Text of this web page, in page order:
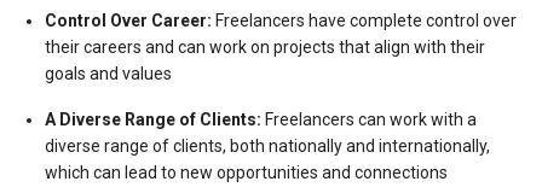
Control Over Career: Freelancers have complete control over
their careers and can work on projects that align with their
goals and values
A Diverse Range of Clients: Freelancers can work with a
diverse range of clients, both nationally and internationally,
which can lead to new opportunities and connections